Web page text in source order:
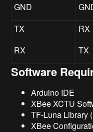
GND
TX
RX
RX
TX
Software
Arduino IDE
XBee XCTU
TF-Luna Library
XBee